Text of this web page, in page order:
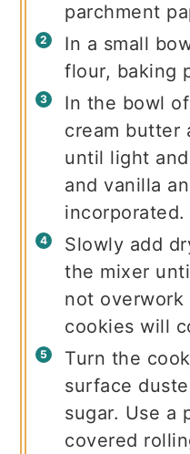
parchment
In a small
flour, baking
In the bowl
cream butter
until light
and vanilla
incorporated.
Slowly add
the mixer
not
cookies will
Turn the
surface
sugar. Use a
covered